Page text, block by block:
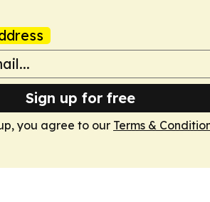
Sign up for free
you agree to our Terms &